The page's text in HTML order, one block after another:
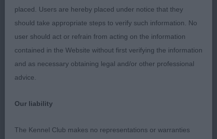
1st Miss M Swinge: BALTHAZAR DREAM LOVER:
Nice size smart square in appearance cobby nice
head and skull good width between ears, good
pigmentation, open nostrils, nice dark round eyes,
wide muzzle, correct ear set and carriage, level
type and texture, moved well.
Limit Dog 4(0)
placed. Users are hereby placed under notice that they
should take appropriate steps to verify such information. No
user should act or refrain from acting on the information
contained in the Website without first verifying the information
and as necessary obtaining legal and/or other professional
advice.
Our liability
The Kennel Club makes no representations or warranties